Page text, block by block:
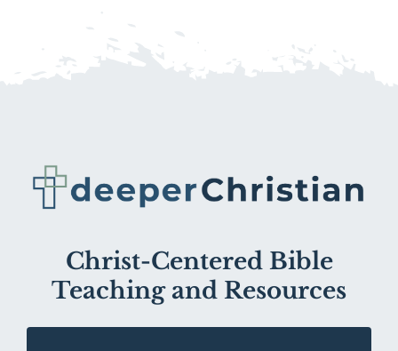
Christ-Centered Bible
Teaching and Resources